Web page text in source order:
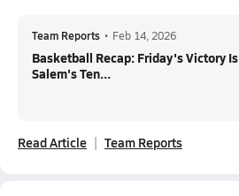
Team Reports • Feb 14, 2026
Basketball Recap: Friday's Victory Is
Salem's Ten...
Read Article Team Reports